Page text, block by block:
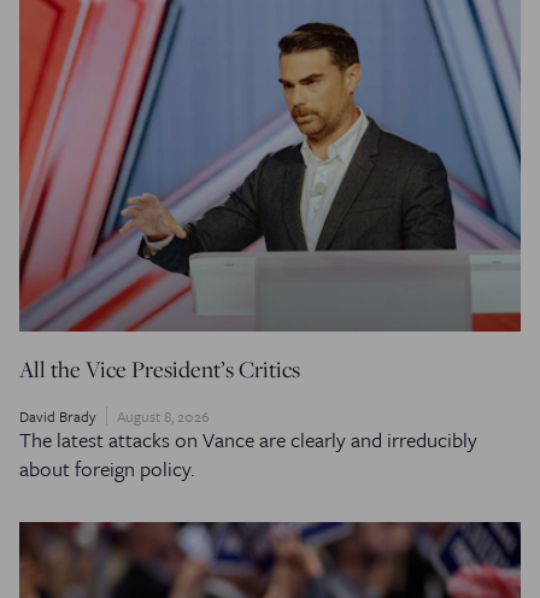
All the Vice President’s Critics
David Brady August 8, 2026
The latest attacks on Vance are clearly and irreducibly
about foreign policy.